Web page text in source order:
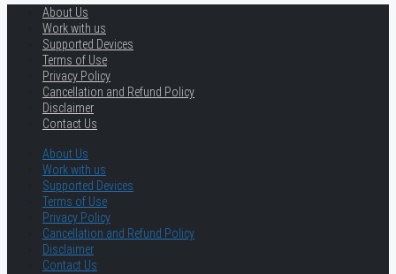
About Us
Work with us
Supported Devices
Terms of Use
Privacy Policy
Cancellation and Refund Policy
Disclaimer
Contact Us
About Us
Work with us
Supported Devices
Terms of Use
Privacy Policy
Cancellation and Refund Policy
Disclaimer
Contact Us